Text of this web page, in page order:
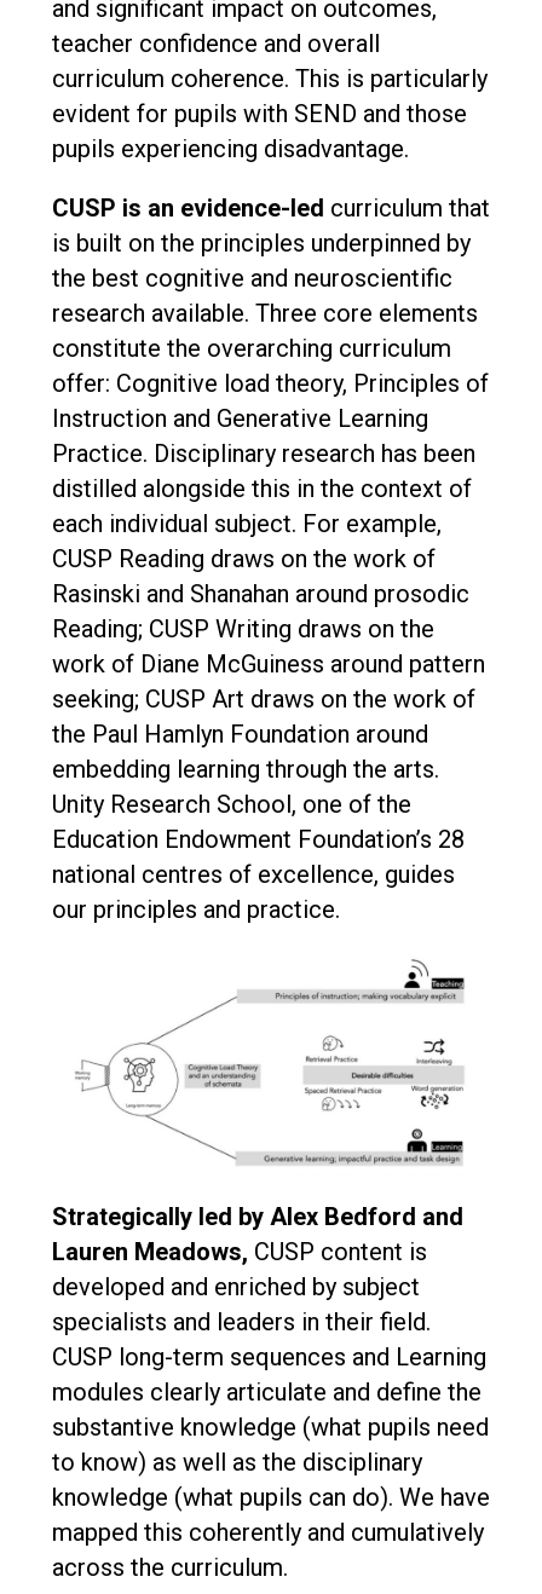
and significant impact on outcomes,
teacher confidence and overall
curriculum coherence. This is particularly
evident for pupils with SEND and those
pupils experiencing disadvantage.
CUSP is an evidence-led curriculum that
is built on the principles underpinned by
the best cognitive and neuroscientific
research available. Three core elements
constitute the overarching curriculum
offer: Cognitive load theory, Principles of
Instruction and Generative Learning
Practice. Disciplinary research has been
distilled alongside this in the context of
each individual subject. For example,
CUSP Reading draws on the work of
Rasinski and Shanahan around prosodic
Reading; CUSP Writing draws on the
work of Diane McGuiness around pattern
seeking; CUSP Art draws on the work of
the Paul Hamlyn Foundation around
embedding learning through the arts.
Unity Research School, one of the
Education Endowment Foundation’s 28
national centres of excellence, guides
our principles and practice.
Strategically led by Alex Bedford and
Lauren Meadows, CUSP content is
developed and enriched by subject
specialists and leaders in their field.
CUSP long-term sequences and Learning
modules clearly articulate and define the
substantive knowledge (what pupils need
to know) as well as the disciplinary
knowledge (what pupils can do). We have
mapped this coherently and cumulatively
across the curriculum.